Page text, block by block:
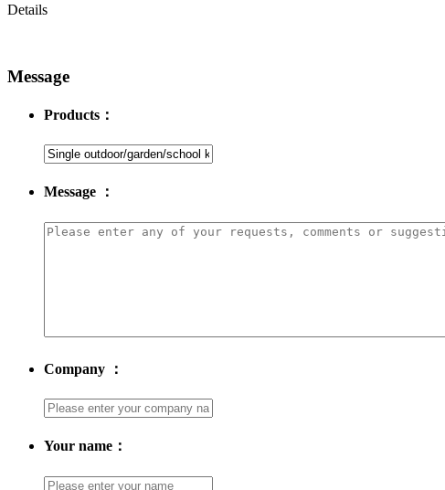
Details
Message
Products：
Message ：
Company ：
Your name：